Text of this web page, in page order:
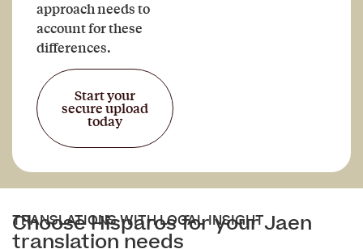
approach needs to
account for these
differences.
Start your
secure upload
today
TRANSLATIONS WITH LOCAL INSIGHT
Choose Hisparos for your Jaen
translation needs